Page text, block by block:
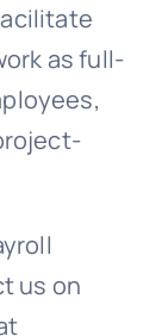
as full-
us on